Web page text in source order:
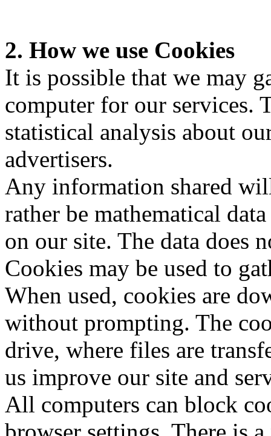
2. How we use Cookies
It is possible that we may
computer for our services.
statistical analysis about
advertisers.
Any information shared
rather be mathematical
on our site. The data does
Cookies may be used to
When used, cookies are
without prompting. The
drive, where files are
us improve our site and
All computers can block